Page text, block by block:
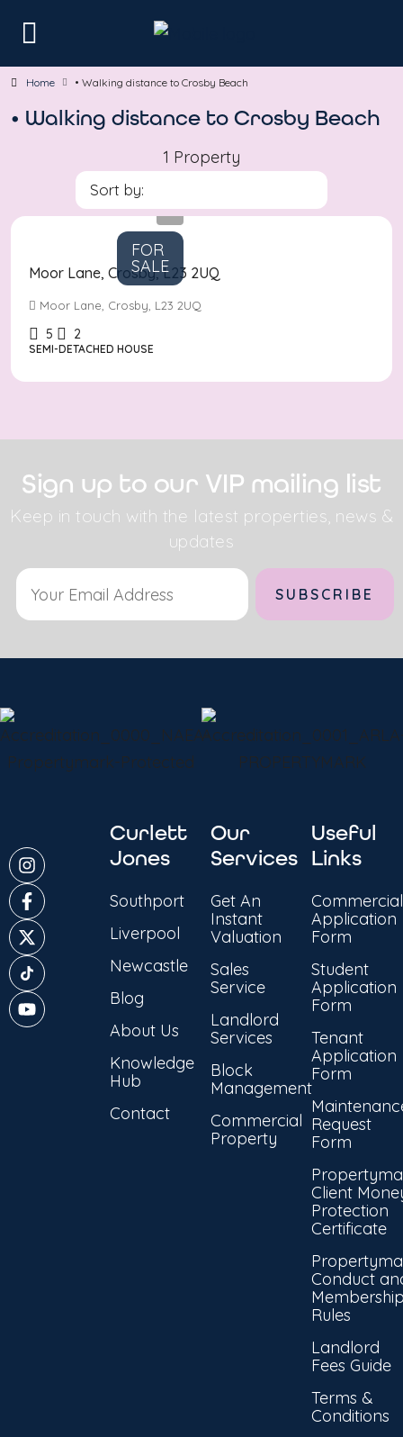
Home • Walking distance to Crosby Beach
• Walking distance to Crosby Beach
1 Property
Sort by:
FOR
SALE
£610,000
Moor Lane, Crosby, L23 2UQ
Moor Lane, Crosby, L23 2UQ
5 2
SEMI-DETACHED HOUSE
Sign up to our VIP mailing list
Keep in touch with the latest properties, news &
updates
Curlett
Jones
Southport
Liverpool
Newcastle
Blog
About Us
Knowledge
Hub
Contact
Our
Services
Get An
Instant
Valuation
Sales
Service
Landlord
Services
Block
Management
Commercial
Property
Useful
Links
Commercial
Application
Form
Student
Application
Form
Tenant
Application
Form
Request
Form
Client
Protection
Certificate
Conduct
Rules
Landlord
Fees Guide
Terms &
Conditions